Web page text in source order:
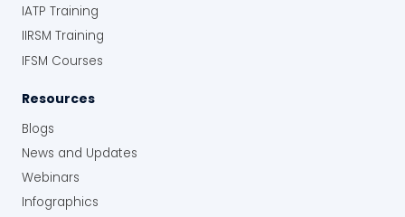
IATP Training
IIRSM Training
IFSM Courses
Resources
Blogs
News and Updates
Webinars
Infographics